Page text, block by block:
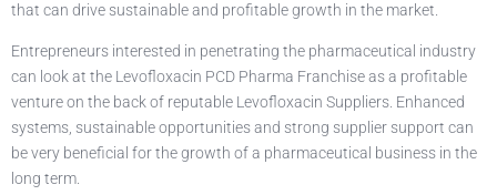
that can drive sustainable and profitable growth in the market.
Entrepreneurs interested in penetrating the pharmaceutical industry
can look at the Levofloxacin PCD Pharma Franchise as a profitable
venture on the back of reputable Levofloxacin Suppliers. Enhanced
systems, sustainable opportunities and strong supplier support can
be very beneficial for the growth of a pharmaceutical business in the
long term.